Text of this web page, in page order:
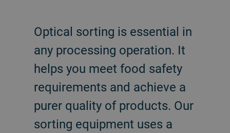
Optical sorting is essential in
any processing operation. It
helps you meet food safety
requirements and achieve a
purer quality of products. Our
sorting equipment uses a